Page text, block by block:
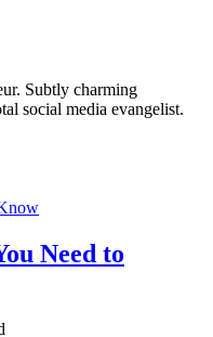
Subtly charming
social media evangelist.
Need to